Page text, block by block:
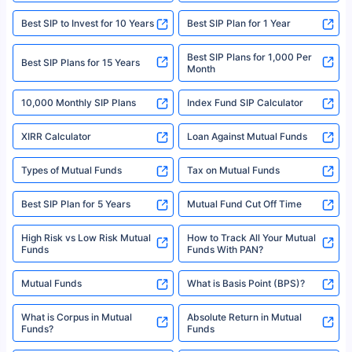
|Visitors are hereby informed that their information submitted on the
website may be shared with insurers. Product information is authentic and
solely based on the information received from the insurers.©️ Copyright
2008-2025 policybazaar.com. All Rights Reserved
^Returns as on 10th Jan’25. Tata AIA Life Top 200 ULIP Fund has delivered
18% returns over the last 10 years. Past performance is not necessarily
indicative of future results. This disclaimer is specifically regarding a ULIP
fund and is not related to mutual funds. Source: Morningstar.
Best SIP to Invest for 10 Years Best SIP Plan for 1 Year
Best SIP Plans for 15 Years
Best SIP Plans for 1,000 Per
Month
10,000 Monthly SIP Plans Index Fund SIP Calculator
XIRR Calculator Loan Against Mutual Funds
Types of Mutual Funds Tax on Mutual Funds
Best SIP Plan for 5 Years Mutual Fund Cut Off Time
High Risk vs Low Risk Mutual
Funds
How to Track All Your Mutual
Funds With PAN?
Mutual Funds What is Basis Point (BPS)?
What is Corpus in Mutual
Funds?
Absolute Return in Mutual
Funds